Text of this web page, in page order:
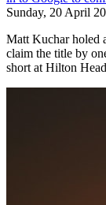
Sunday, 20 April
Matt Kuchar holed
claim the title by
short at Hilton